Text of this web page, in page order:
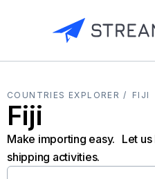
COUNTRIES EXPLORER / FIJI
Fiji
Make importing easy. Let
shipping activities.